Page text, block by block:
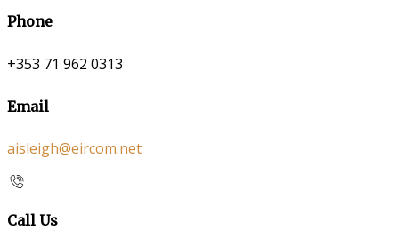
Phone
+353 71 962 0313
Email
aisleigh@eircom.net
Call Us